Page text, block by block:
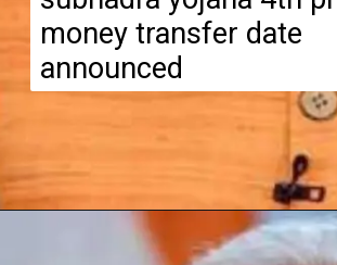
money transfer date
announced